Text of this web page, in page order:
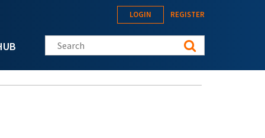
LOGIN REGISTER
Search this site